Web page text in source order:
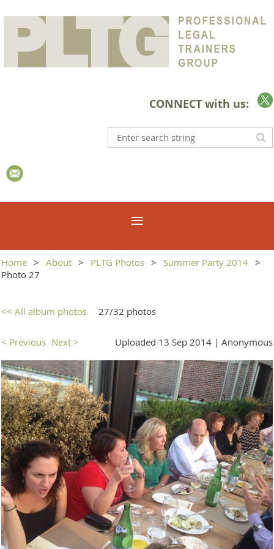
CONNECT with us:
Home About PLTG Photos
Summer Party 2014
Photo 27
<< All album photos 27/32 photos
< Previous Next > Uploaded 13 Sep 2014 | Anonymous